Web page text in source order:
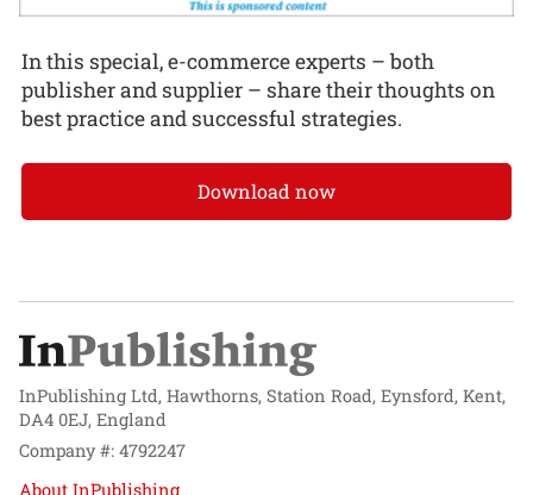
In this special, e-commerce experts – both
publisher and supplier – share their thoughts on
best practice and successful strategies.
Download now
InPublishing Ltd, Hawthorns, Station Road, Eynsford, Kent,
DA4 0EJ, England
Company #: 4792247
About InPublishing